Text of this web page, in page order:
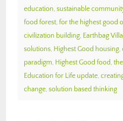
education, sustainable
food forest, for the highest good
civilization building, Earthbag
solutions, Highest Good housing,
paradigm, Highest Good food,
Education for Life update,
change, solution based thinking